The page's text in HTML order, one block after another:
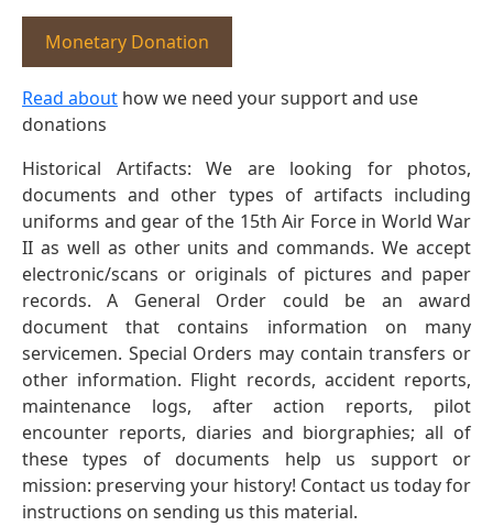
Monetary Donation
Read about how we need your support and use
donations
Historical Artifacts: We are looking for photos,
documents and other types of artifacts including
uniforms and gear of the 15th Air Force in World War
II as well as other units and commands. We accept
electronic/scans or originals of pictures and paper
records. A General Order could be an award
document that contains information on many
servicemen. Special Orders may contain transfers or
other information. Flight records, accident reports,
maintenance logs, after action reports, pilot
encounter reports, diaries and biorgraphies; all of
these types of documents help us support or
mission: preserving your history! Contact us today for
instructions on sending us this material.